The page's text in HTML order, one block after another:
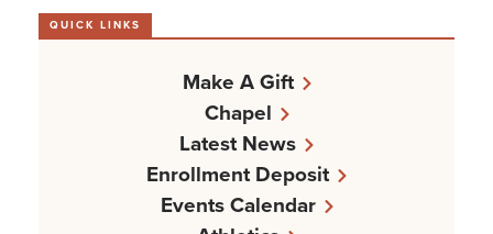
QUICK LINKS
Make A Gift
Chapel
Latest News
Enrollment Deposit
Events Calendar